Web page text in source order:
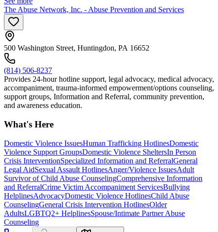
The Abuse Network, Inc. - Abuse Prevention and Services
500 Washington Street, Huntingdon, PA 16652
(814) 506-8237
Provides 24-hour hotline support, legal advocacy, medical advocacy,
accompaniment, trauma-informed empowerment/options counseling,
support groups, Information and Referral, community prevention,
and awareness education.
What's Here
Domestic Violence IssuesHuman Trafficking HotlinesDomestic
Violence Support GroupsDomestic Violence SheltersIn Person
Crisis InterventionSpecialized Information and ReferralGeneral
Legal AidSexual Assault HotlinesAnger/Violence IssuesAdult
Survivor of Child Abuse CounselingComprehensive Information
and ReferralCrime Victim Accompaniment ServicesBullying
HelplinesAdvocacyDomestic Violence HotlinesChild Abuse
CounselingGeneral Crisis Intervention HotlinesOlder
AdultsLGBTQ2+ HelplinesSpouse/Intimate Partner Abuse
Counseling